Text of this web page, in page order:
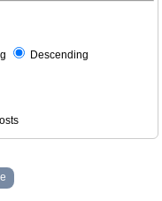
Descending